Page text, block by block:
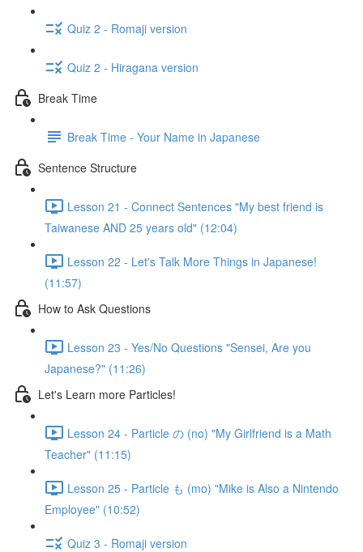
Quiz 2 - Romaji version
Quiz 2 - Hiragana version
Break Time
Break Time - Your Name in Japanese
Sentence Structure
Lesson 21 - Connect Sentences "My best friend is
Taiwanese AND 25 years old" (12:04)
Lesson 22 - Let's Talk More Things in Japanese!
(11:57)
How to Ask Questions
Lesson 23 - Yes/No Questions "Sensei, Are you
Japanese?" (11:26)
Let's Learn more Particles!
Lesson 24 - Particle の (no) "My Girlfriend is a Math
Teacher" (11:15)
Lesson 25 - Particle も (mo) "Mike is Also a Nintendo
Employee" (10:52)
Quiz 3 - Romaji version